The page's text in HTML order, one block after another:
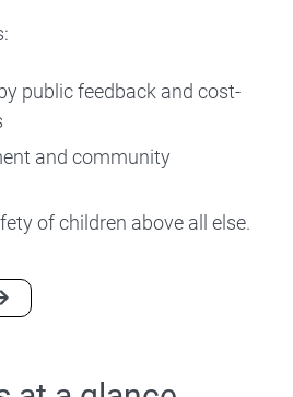
public feedback and cost-
and community
of children above all else.